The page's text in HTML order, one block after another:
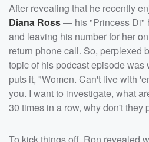
After revealing that he recently
Diana Ross— his "Princess Di"
and leaving his number for her
return phone call. So, perplexed
topic of his podcast episode was
puts it, "Women. Can't live with
you. I want to investigate, what
30 times in a row, why don't they
To kick things off, Ron revealed